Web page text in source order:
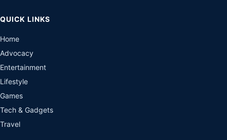
QUICK LINKS
Home
Advocacy
Entertainment
Lifestyle
Games
Tech & Gadgets
Travel